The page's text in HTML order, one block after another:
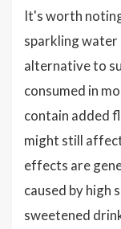
It's worth
sparkling water
alternative to
consumed in
contain added
might still
effects are
caused by high
sweetened